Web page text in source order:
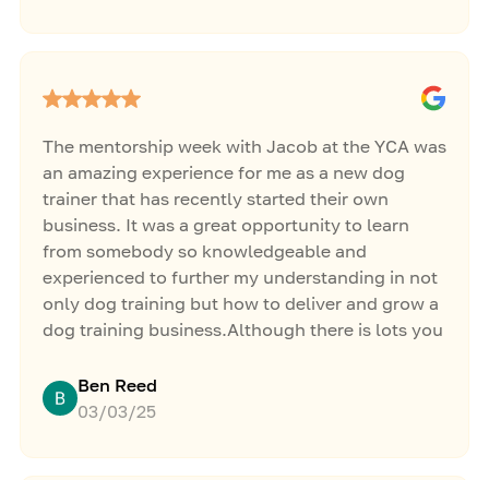
The mentorship week with Jacob at the YCA was
an amazing experience for me as a new dog
trainer that has recently started their own
business. It was a great opportunity to learn
from somebody so knowledgeable and
experienced to further my understanding in not
only dog training but how to deliver and grow a
dog training business.Although there is lots you
witnessing the process in person and having the
opportunity to be hands on and
only his dog training methods and experiences
Ben Reed
03/03/25